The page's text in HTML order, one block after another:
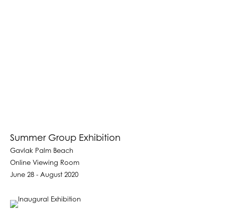
Summer Group Exhibition
Gavlak Palm Beach
Online Viewing Room
June 28 - August 2020